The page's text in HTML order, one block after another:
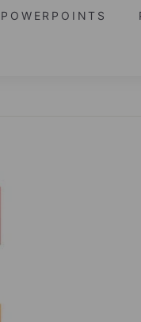
POWERPOINTS